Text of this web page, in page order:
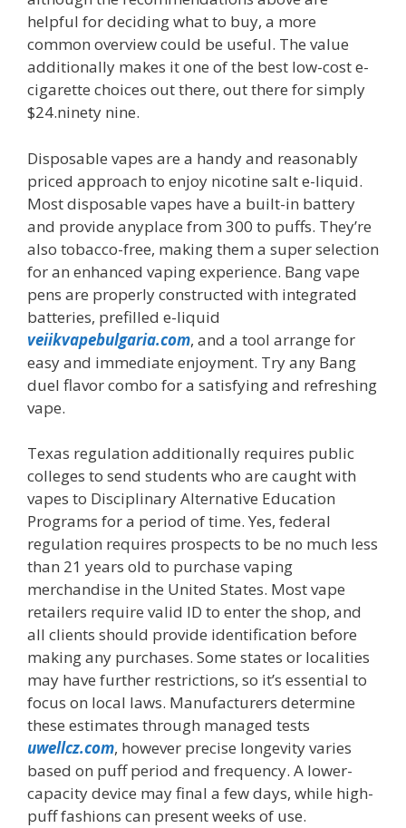
helpful for deciding what to buy, a more
common overview could be useful. The value
additionally makes it one of the best low-cost e-
cigarette choices out there, out there for simply
$24.ninety nine.
Disposable vapes are a handy and reasonably
priced approach to enjoy nicotine salt e-liquid.
Most disposable vapes have a built-in battery
and provide anyplace from 300 to puffs. They’re
also tobacco-free, making them a super selection
for an enhanced vaping experience. Bang vape
pens are properly constructed with integrated
batteries, prefilled e-liquid
veiikvapebulgaria.com, and a tool arrange for
easy and immediate enjoyment. Try any Bang
duel flavor combo for a satisfying and refreshing
vape.
Texas regulation additionally requires public
colleges to send students who are caught with
vapes to Disciplinary Alternative Education
Programs for a period of time. Yes, federal
regulation requires prospects to be no much less
than 21 years old to purchase vaping
merchandise in the United States. Most vape
retailers require valid ID to enter the shop, and
all clients should provide identification before
making any purchases. Some states or localities
may have further restrictions, so it’s essential to
focus on local laws. Manufacturers determine
these estimates through managed tests
uwellcz.com, however precise longevity varies
based on puff period and frequency. A lower-
capacity device may final a few days, while high-
puff fashions can present weeks of use.